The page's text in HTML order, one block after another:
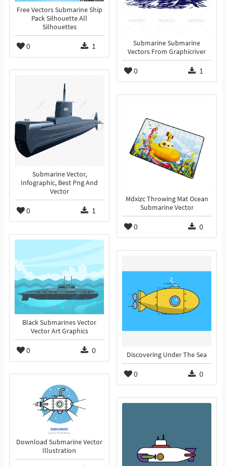
Free Vectors Submarine Ship
Pack Silhouette All
Silhouettes
0 1
Submarine Submarine
Vectors From Graphicriver
0 1
Submarine Vector,
Infographic, Best Png And
Vector
0 1
Mdxizc Throwing Mat Ocean
Submarine Vector
0 0
Black Submarines Vector
Vector Art Graphics
0 0 Discovering Under The Sea
0 0
Download Submarine Vector
Illustration